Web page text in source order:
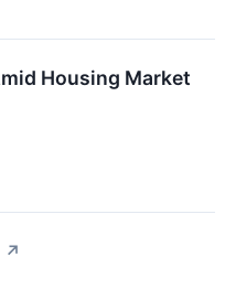
Housing Market
↗